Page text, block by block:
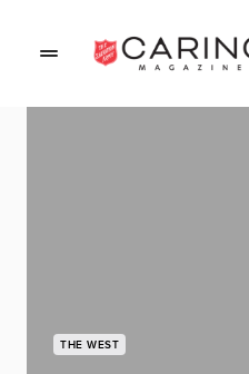
THE WEST